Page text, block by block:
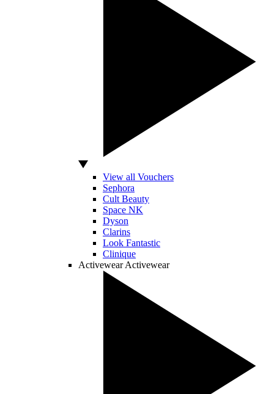
View all Vouchers
Sephora
Cult Beauty
Space NK
Dyson
Clarins
Look Fantastic
Clinique
Activewear Activewear